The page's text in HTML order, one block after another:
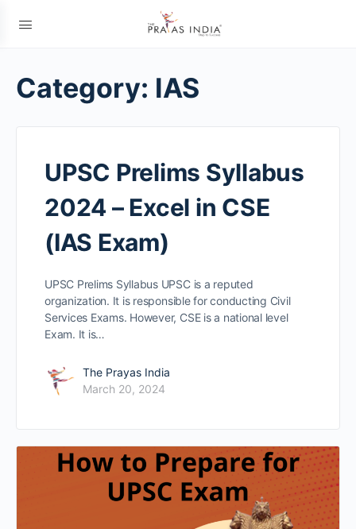
Category: IAS
UPSC Prelims Syllabus
2024 – Excel in CSE
(IAS Exam)
UPSC Prelims Syllabus UPSC is a reputed
organization. It is responsible for conducting Civil
Services Exams. However, CSE is a national level
Exam. It is…
The Prayas India
March 20, 2024